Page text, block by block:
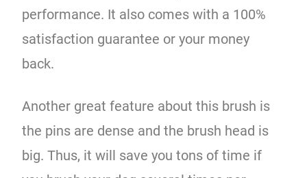
performance. It also comes with a 100%
satisfaction guarantee or your money
back.
Another great feature about this brush is
the pins are dense and the brush head is
big. Thus, it will save you tons of time if